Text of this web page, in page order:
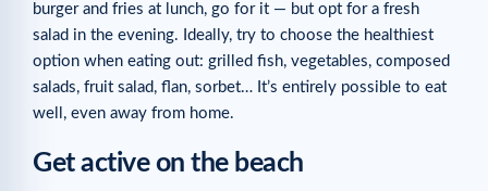
burger and fries at lunch, go for it — but opt for a fresh
salad in the evening. Ideally, try to choose the healthiest
option when eating out: grilled fish, vegetables, composed
salads, fruit salad, flan, sorbet… It’s entirely possible to eat
well, even away from home.
Get active on the beach